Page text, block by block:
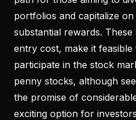
portfolios and capitalize
substantial rewards.
entry cost, make it
participate in the stock
penny stocks, although
the promise of
exciting option for